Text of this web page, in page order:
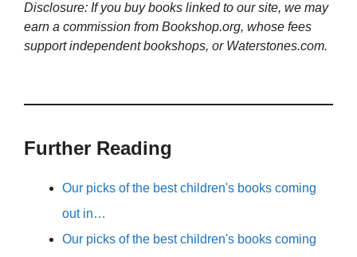
Disclosure: If you buy books linked to our site, we may
earn a commission from Bookshop.org, whose fees
support independent bookshops, or Waterstones.com.
Further Reading
Our picks of the best children's books coming
out in…
Our picks of the best children's books coming